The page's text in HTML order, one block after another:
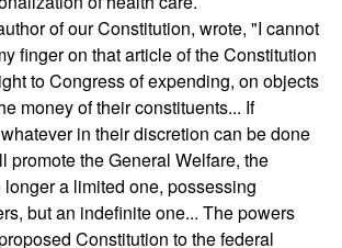
of our Constitution, wrote, "I cannot
finger on that article of the Constitution
to Congress of expending, on objects
money of their constituents... If
in their discretion can be done
promote the General Welfare, the
a limited one, possessing
but an indefinite one... The powers
Constitution to the federal